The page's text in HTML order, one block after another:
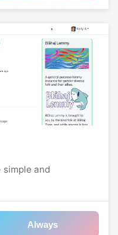
and
Always